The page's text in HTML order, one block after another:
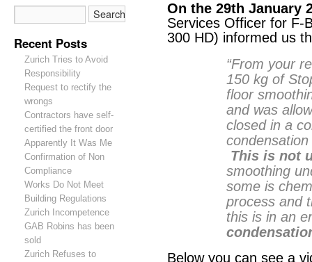
Recent Posts
Zurich Tries to Avoid
Responsibility
Request to rectify the
wrongs
Contractors have self-
certified the front door
Apparently It Was Me
Confirmation of Non
Compliance
Works Do Not Meet
Building Regulations
Zurich Incompetence
GAB Robins has been
sold
Zurich Refuses to
On the 29th January
Services Officer for F-
300 HD) informed us
“From your
150 kg of
floor
and was
closed in a
This is not
smoothing
some is
process and
this is in an
Below you can see a